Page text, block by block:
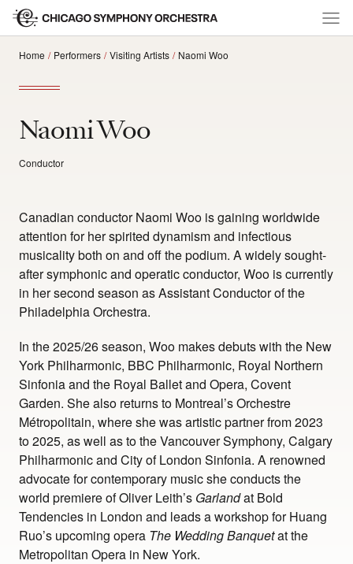
Home Performers Visiting Artists Naomi Woo
Naomi Woo
Conductor
Canadian conductor Naomi Woo is gaining worldwide
attention for her spirited dynamism and infectious
musicality both on and off the podium. A widely sought-
after symphonic and operatic conductor, Woo is currently
in her second season as Assistant Conductor of the
Philadelphia Orchestra.
In the 2025/26 season, Woo makes debuts with the New
York Philharmonic, BBC Philharmonic, Royal Northern
Sinfonia and the Royal Ballet and Opera, Covent
Garden. She also returns to Montreal’s Orchestre
Métropolitain, where she was artistic partner from 2023
to 2025, as well as to the Vancouver Symphony, Calgary
Philharmonic and City of London Sinfonia. A renowned
advocate for contemporary music she conducts the
world premiere of Oliver Leith’s Garlandat Bold
Tendencies in London and leads a workshop for Huang
Ruo’s upcoming opera The Wedding Banquetat the
Metropolitan Opera in New York.